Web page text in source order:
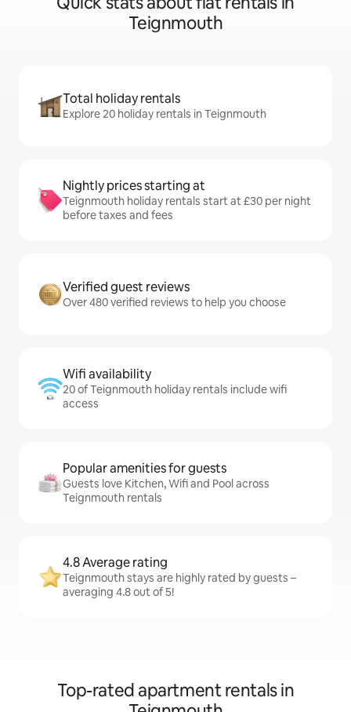
Teignmouth
Total holiday rentals
Explore 20 holiday rentals in Teignmouth
Nightly prices starting at
Teignmouth holiday rentals start at £30 per night
before taxes and fees
Verified guest reviews
Over 480 verified reviews to help you choose
Wifi availability
20 of Teignmouth holiday rentals include wifi
access
Popular amenities for guests
Guests love Kitchen, Wifi and Pool across
Teignmouth rentals
4.8 Average rating
Teignmouth stays are highly rated by guests –
averaging 4.8 out of 5!
Top-rated apartment rentals in